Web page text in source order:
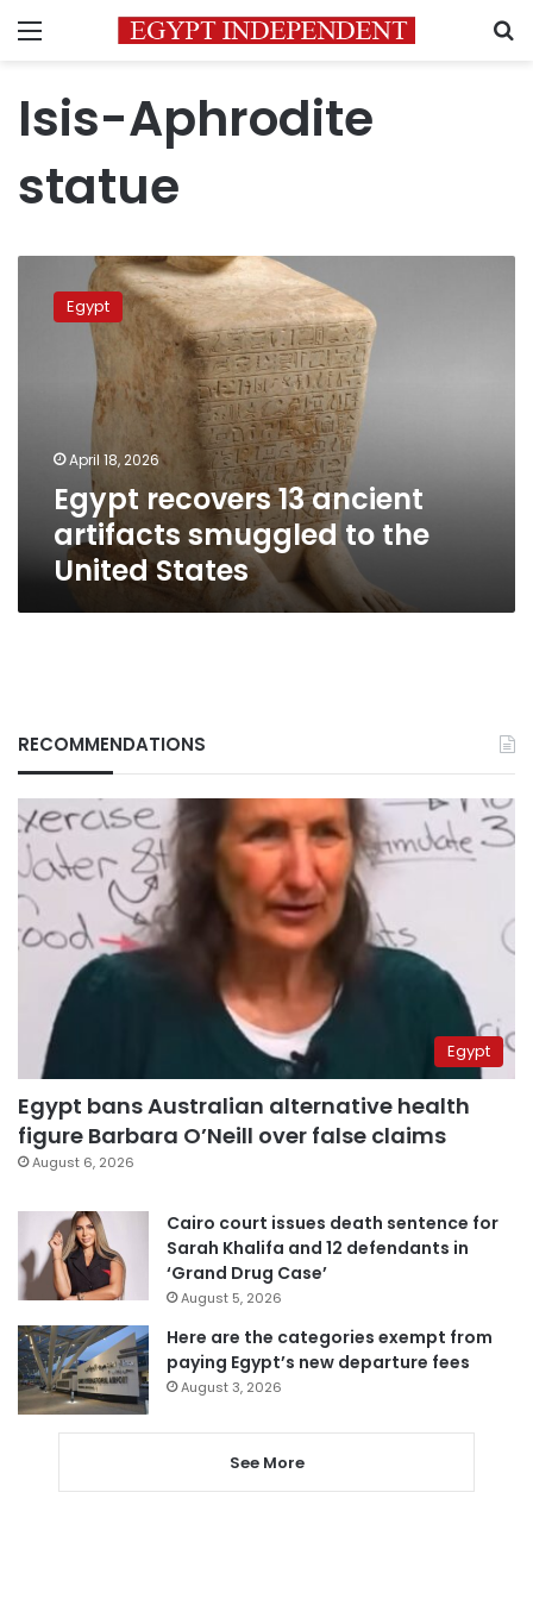
Menu
Isis-Aphrodite
statue
recovers
smuggled
United
States
Egypt
April 18, 2026
Egypt recovers 13 ancient
artifacts smuggled to the
United States
RECOMMENDATIONS
Egypt
Egypt bans Australian alternative health
figure Barbara O’Neill over false claims
August 6, 2026
Cairo court issues death sentence for
Sarah Khalifa and 12 defendants in
‘Grand Drug Case’
August 5, 2026
Here are the categories exempt from
paying Egypt’s new departure fees
August 3, 2026
See More